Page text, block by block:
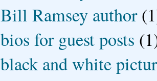
Bill Ramsey author
bios for guest posts
black and white